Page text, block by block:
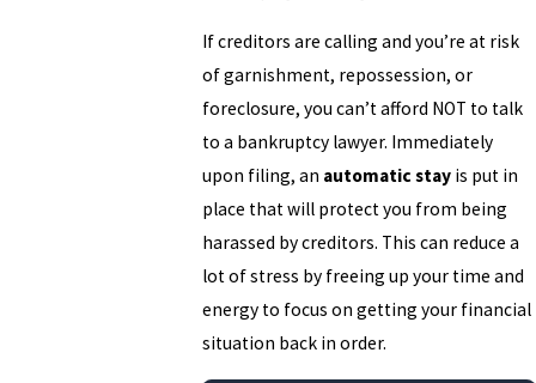
If creditors are calling and you’re at risk
of garnishment, repossession, or
foreclosure, you can’t afford NOT to talk
to a bankruptcy lawyer. Immediately
upon filing, an automatic stay is put in
place that will protect you from being
harassed by creditors. This can reduce a
lot of stress by freeing up your time and
energy to focus on getting your financial
situation back in order.